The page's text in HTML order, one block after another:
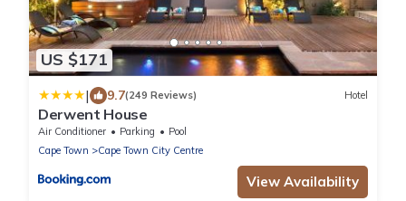
US $171
| 9.7(249 Reviews) Hotel
Derwent House
Air Conditioner Parking
Pool
Cape Town
Cape Town City Centre
View Availability